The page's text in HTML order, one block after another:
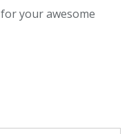
for your awesome